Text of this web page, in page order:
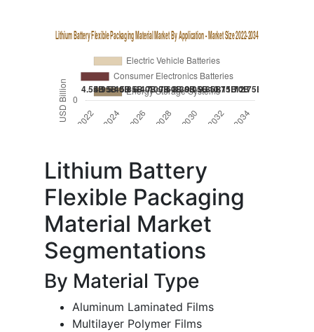
Lithium Battery
Flexible Packaging
Material Market
Segmentations
By Material Type
Aluminum Laminated Films
Multilayer Polymer Films